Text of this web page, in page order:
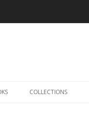
COLLECTIONS